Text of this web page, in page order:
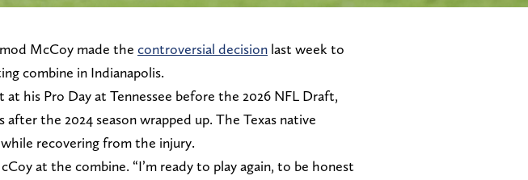
McCoy made the controversial decision last week to
combine in Indianapolis.
his Pro Day at Tennessee before the 2026 NFL Draft,
after the 2024 season wrapped up. The Texas native
recovering from the injury.
at the combine. “I’m ready to play again, to be honest